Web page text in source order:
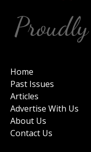
Home
Past Issues
Articles
Advertise With Us
About Us
Contact Us